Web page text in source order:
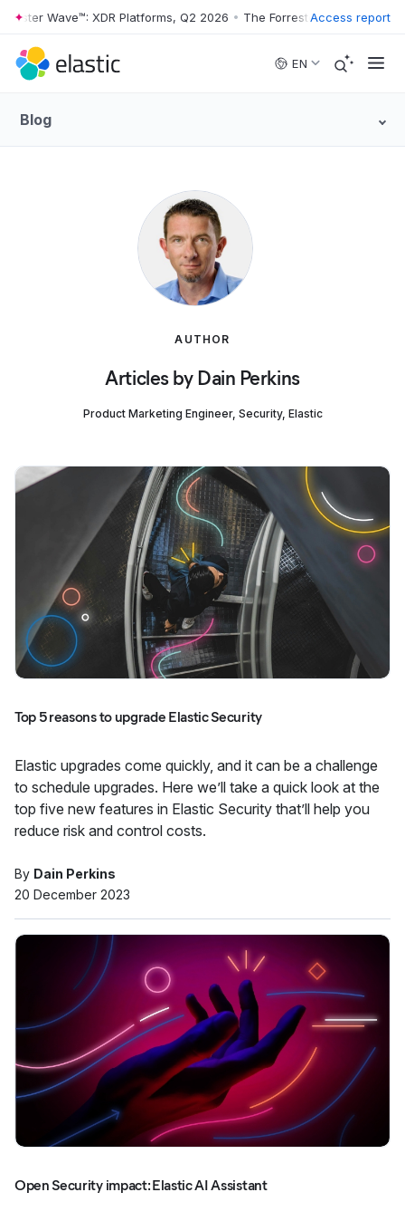
Skip to main content
Wave™: XDR Platforms, Q2 2026 • The Forrester Wave™: XDR
Access report
EN
Blog
AUTHOR
Articles by Dain Perkins
Product Marketing Engineer, Security, Elastic
Top 5 reasons to upgrade Elastic Security
Elastic upgrades come quickly, and it can be a challenge
to schedule upgrades. Here we’ll take a quick look at the
top five new features in Elastic Security that’ll help you
reduce risk and control costs.
By Dain Perkins
20 December 2023
Open Security impact: Elastic AI Assistant